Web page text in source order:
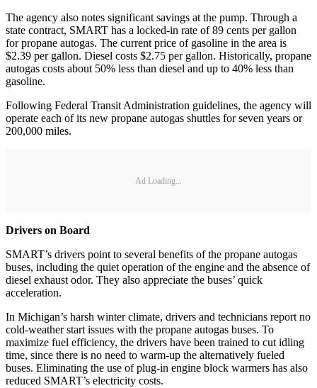
The agency also notes significant savings at the pump. Through a
state contract, SMART has a locked-in rate of 89 cents per gallon
for propane autogas. The current price of gasoline in the area is
$2.39 per gallon. Diesel costs $2.75 per gallon. Historically, propane
autogas costs about 50% less than diesel and up to 40% less than
gasoline.
Following Federal Transit Administration guidelines, the agency will
operate each of its new propane autogas shuttles for seven years or
200,000 miles.
Ad Loading...
Drivers on Board
SMART’s drivers point to several benefits of the propane autogas
buses, including the quiet operation of the engine and the absence of
diesel exhaust odor. They also appreciate the buses’ quick
acceleration.
In Michigan’s harsh winter climate, drivers and technicians report no
cold-weather start issues with the propane autogas buses. To
maximize fuel efficiency, the drivers have been trained to cut idling
time, since there is no need to warm-up the alternatively fueled
buses. Eliminating the use of plug-in engine block warmers has also
reduced SMART’s electricity costs.